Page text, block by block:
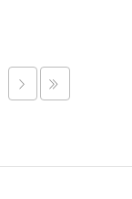
NEXT
›